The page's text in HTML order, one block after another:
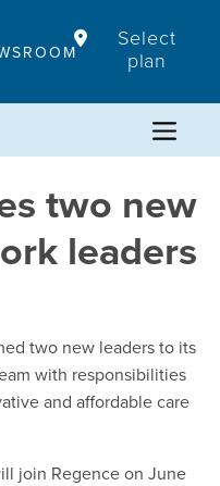
Select
plan
two new
leaders
two new leaders to its
with responsibilities
and affordable care
join Regence on June